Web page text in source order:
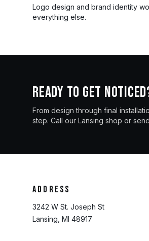
Logo design and brand identity
everything else.
Ready to get
From design through final
step. Call our Lansing shop or
Address
3242 W St. Joseph St
Lansing, MI 48917